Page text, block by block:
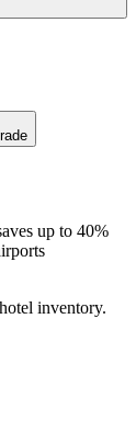
up to 40%
inventory.